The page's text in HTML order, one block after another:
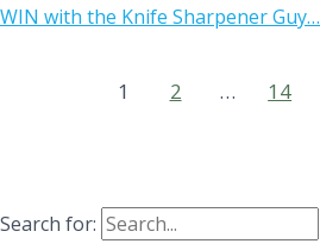
WIN with the Knife Sharpener Guy…
1 2 … 14
Search for: